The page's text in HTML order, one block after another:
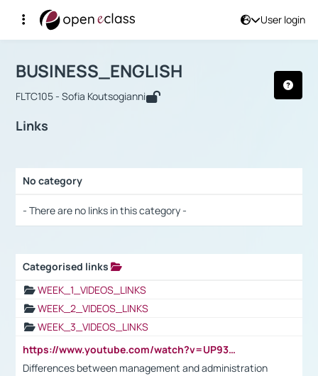
User login
Αρχική Σελίδα
Course : BUSINESS_ENGLISH
BUSINESS_ENGLISH
FLTC105 - Sofia Koutsogianni
Links
No category
- There are no links in this category -
Categorised links
WEEK_1_VIDEOS_LINKS
WEEK_2_VIDEOS_LINKS
WEEK_3_VIDEOS_LINKS
https://www.youtube.com/watch?v=UP93L5YOvIk
Differences between management and administration